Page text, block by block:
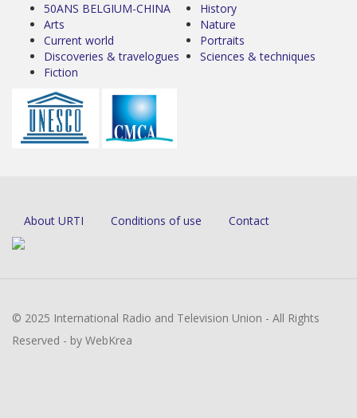
50ANS BELGIUM-CHINA
Arts
Current world
Discoveries & travelogues
Fiction
History
Nature
Portraits
Sciences & techniques
About URTI Conditions of use Contact
© 2025 International Radio and Television Union - All Rights
Reserved - by WebKrea